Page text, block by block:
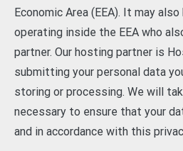
Economic Area (EEA). It may
operating inside the EEA who
partner. Our hosting partner is
submitting your personal data
storing or processing. We will
necessary to ensure that your
and in accordance with this